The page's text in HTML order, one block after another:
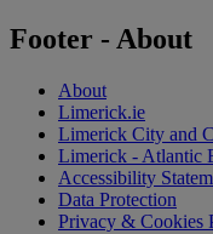
Footer - About
About
Limerick.ie
Limerick City and
Limerick - Atlantic
Accessibility
Data Protection
Privacy & Cookies